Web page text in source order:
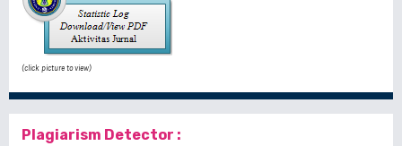
(click picture to view)
Plagiarism Detector :